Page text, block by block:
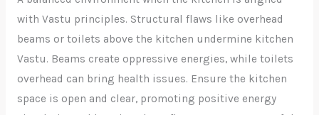
with Vastu principles. Structural flaws like overhead
beams or toilets above the kitchen undermine kitchen
Vastu. Beams create oppressive energies, while toilets
overhead can bring health issues. Ensure the kitchen
space is open and clear, promoting positive energy